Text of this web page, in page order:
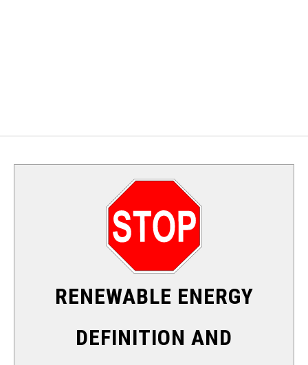
RENEWABLE ENERGY
DEFINITION AND